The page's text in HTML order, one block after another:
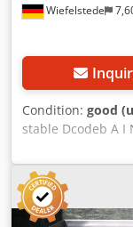
Wiefelstede
Condition: good
stable Dcodeb A I
filing -